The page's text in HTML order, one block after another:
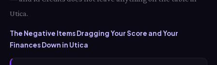
Utica.
The Negative Items Dragging Your Score and Your
Finances Down in Utica